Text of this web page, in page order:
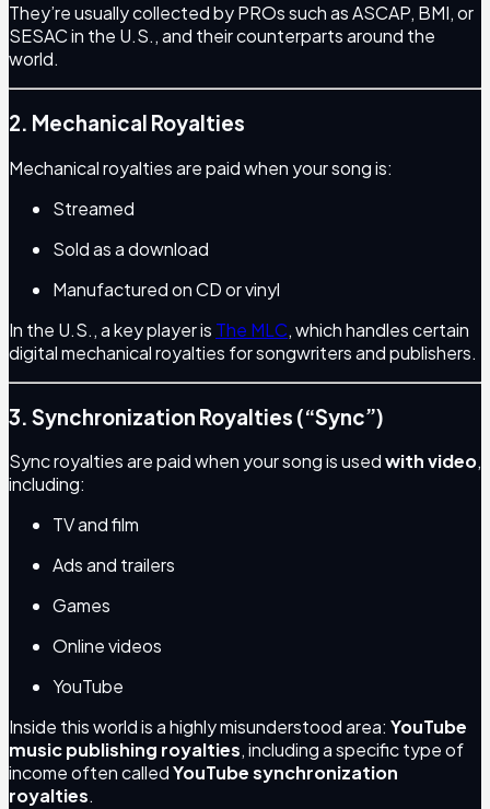
They’re usually collected by PROs such as ASCAP, BMI, or
SESAC in the U.S., and their counterparts around the
world.
2. Mechanical Royalties
Mechanical royalties are paid when your song is:
Streamed
Sold as a download
Manufactured on CD or vinyl
In the U.S., a key player is The MLC, which handles certain
digital mechanical royalties for songwriters and publishers.
3. Synchronization Royalties (“Sync”)
Sync royalties are paid when your song is usedwith video,
including:
TV and film
Ads and trailers
Games
Online videos
YouTube
Inside this world is a highly misunderstood area: YouTube
music publishing royalties, including a specific type of
income often calledYouTube synchronization
royalties.